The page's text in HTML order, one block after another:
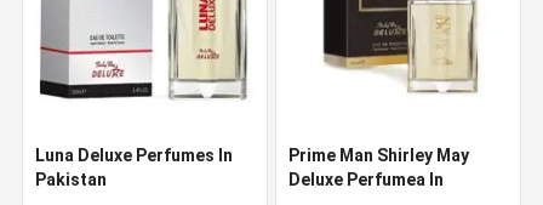
Luna Deluxe Perfumes In
Pakistan
Prime Man Shirley May
Deluxe Perfumea In